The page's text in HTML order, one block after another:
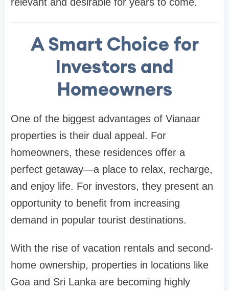
A Smart Choice for
Investors and
Homeowners
One of the biggest advantages of Vianaar
properties is their dual appeal. For
homeowners, these residences offer a
perfect getaway—a place to relax, recharge,
and enjoy life. For investors, they present an
opportunity to benefit from increasing
demand in popular tourist destinations.
With the rise of vacation rentals and second-
home ownership, properties in locations like
Goa and Sri Lanka are becoming highly